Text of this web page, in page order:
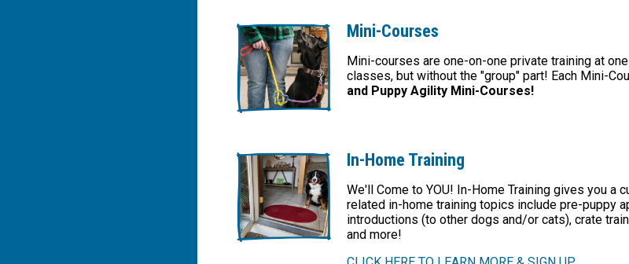
Mini-Courses
Mini-courses are one-on-one private training at
classes, but without the "group" part! Each Mini-
and Puppy Agility Mini-Courses!
In-Home Training
We'll Come to YOU! In-Home Training gives you a
related in-home training topics include pre-puppy
introductions (to other dogs and/or cats), crate
and more!